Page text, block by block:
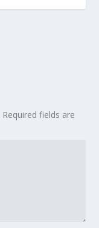
Required fields are